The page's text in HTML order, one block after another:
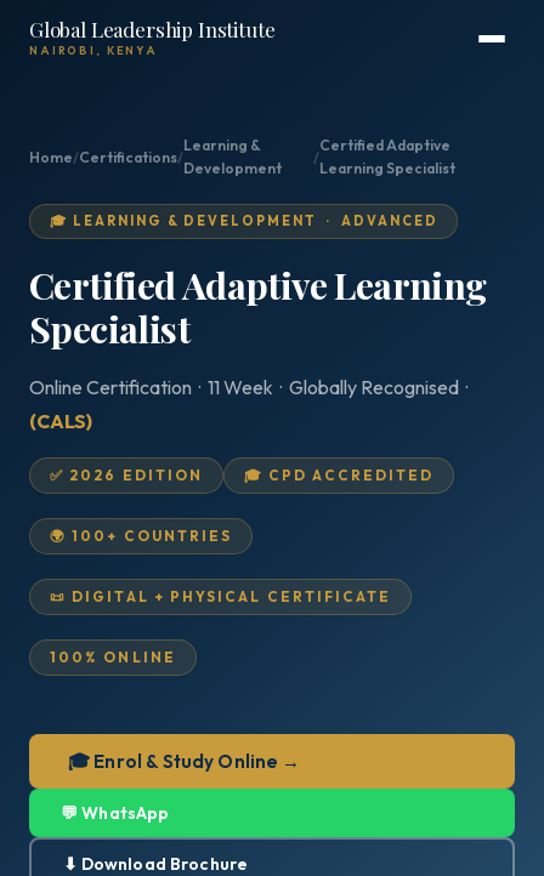
Global Leadership Institute
NAIROBI, KENYA
Home/Certifications/
Learning &
Development
/
Certified Adaptive
Learning Specialist
🎓 LEARNING & DEVELOPMENT · ADVANCED
Certified Adaptive Learning
Specialist
Online Certification · 11 Week · Globally Recognised ·
(CALS)
✅ 2026 EDITION 🎓 CPD ACCREDITED
🌍 100+ COUNTRIES
📜 DIGITAL + PHYSICAL CERTIFICATE
100% ONLINE
🎓 Enrol & Study Online →
💬 WhatsApp
⬇ Download Brochure